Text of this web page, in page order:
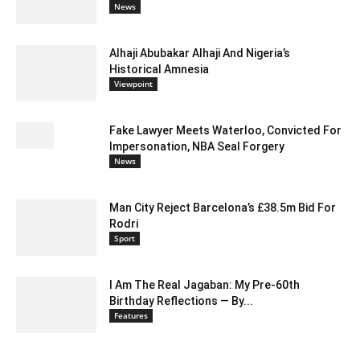
News
Alhaji Abubakar Alhaji And Nigeria’s
Historical Amnesia
Viewpoint
Fake Lawyer Meets Waterloo, Convicted For
Impersonation, NBA Seal Forgery
News
Man City Reject Barcelona’s £38.5m Bid For
Rodri
Sport
I Am The Real Jagaban: My Pre-60th
Birthday Reflections — By...
Features